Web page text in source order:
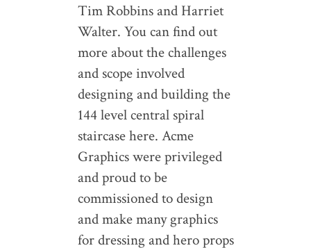
Tim Robbins and Harriet
Walter. You can find out
more about the challenges
and scope involved
designing and building the
144 level central spiral
staircase here. Acme
Graphics were privileged
and proud to be
commissioned to design
and make many graphics
for dressing and hero props